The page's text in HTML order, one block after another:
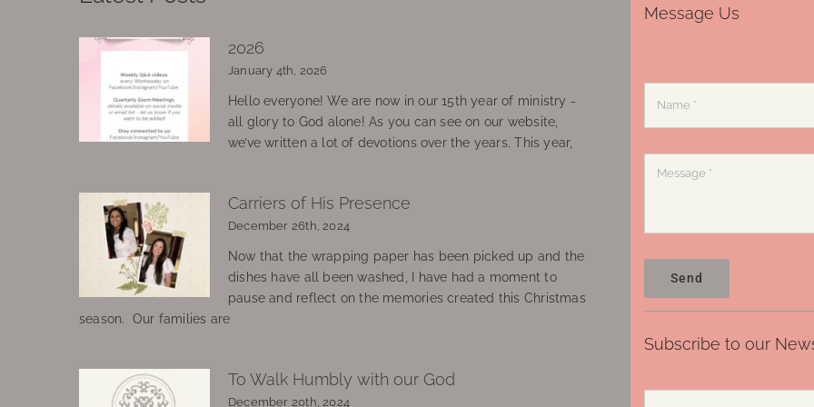
2026
January 4th, 2026
Hello everyone! We are now in our 15th year of ministry -
all glory to God alone! As you can see on our website,
we’ve written a lot of devotions over the years. This year,
Carriers of His Presence
December 26th, 2024
Now that the wrapping paper has been picked up and the
dishes have all been washed, I have had a moment to
pause and reflect on the memories created this Christmas
season. Our families are
To Walk Humbly with our God
December 20th, 2024
Message Us
Send
Subscribe to our